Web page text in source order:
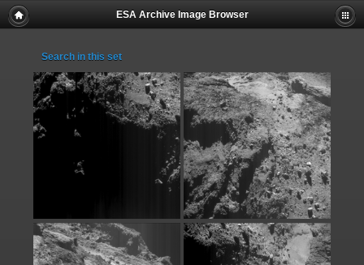
ESA Archive Image Browser
Search in this set